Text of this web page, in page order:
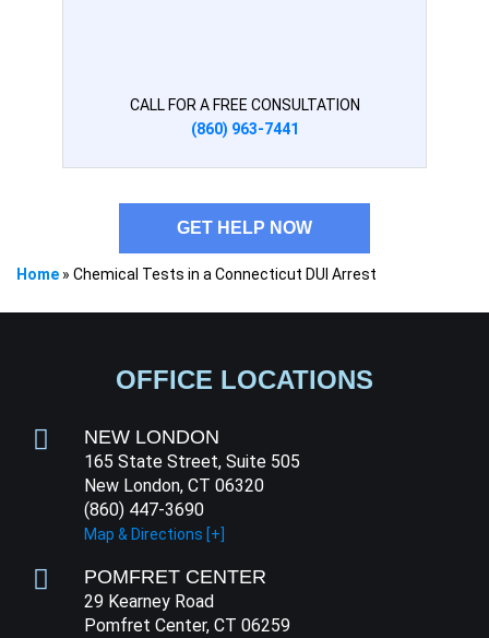
CALL FOR A FREE CONSULTATION
(860) 963-7441
GET HELP NOW
Home » Chemical Tests in a Connecticut DUI Arrest
OFFICE LOCATIONS
NEW LONDON
165 State Street, Suite 505
New London, CT 06320
(860) 447-3690
Map & Directions [+]
POMFRET CENTER
29 Kearney Road
Pomfret Center, CT 06259